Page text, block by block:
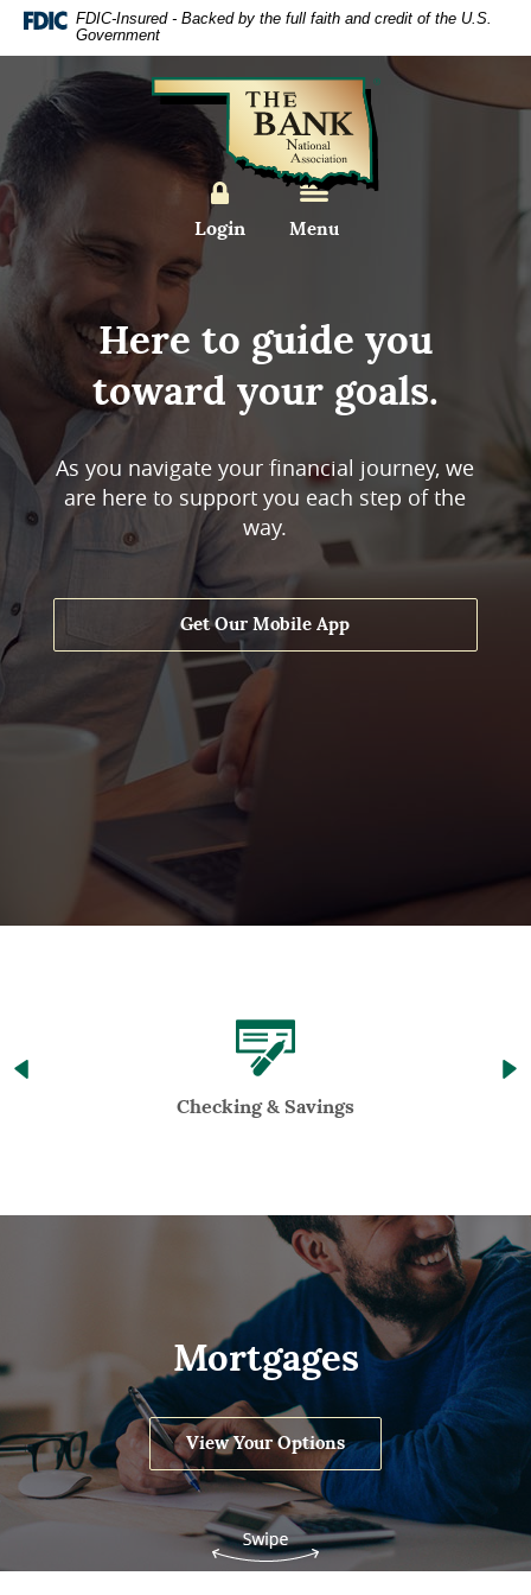
Skip
main
content
Skip
to
footer
Documents
Portable
Document
Format
(PDF)
require
Adobe
Acrobat
Reader
5.0
download
Adobe®
Acrobat
Reader.
FDIC-Insured - Backed by the full faith and credit of the U.S.
Government
Bank
N.A.
Lock
Login
Toggle
Menu
Here to guide you
toward your goals.
As you navigate your financial journey, we
are here to support you each step of the
way.
Get Our Mobile App
Checking & Savings
Mortgages
View Your Options